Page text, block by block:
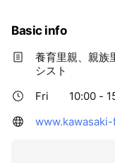
Basic info
養育里親、親族
シスト
Fri
10:00 -